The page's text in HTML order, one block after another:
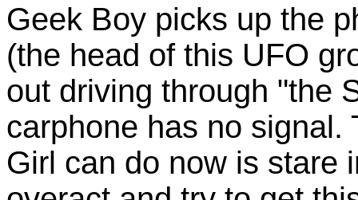
Geek Boy picks up the
(the head of this UFO
out driving through "the
carphone has no signal.
Girl can do now is stare